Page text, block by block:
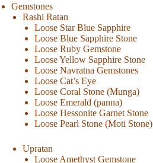
Gemstones
Rashi Ratan
Loose Star Blue Sapphire
Loose Blue Sapphire Stone
Loose Ruby Gemstone
Loose Yellow Sapphire Stone
Loose Navratna Gemstones
Loose Cat’s Eye
Loose Coral Stone (Munga)
Loose Emerald (panna)
Loose Hessonite Garnet Stone
Loose Pearl Stone (Moti Stone)
Upratan
Loose Amethyst Gemstone